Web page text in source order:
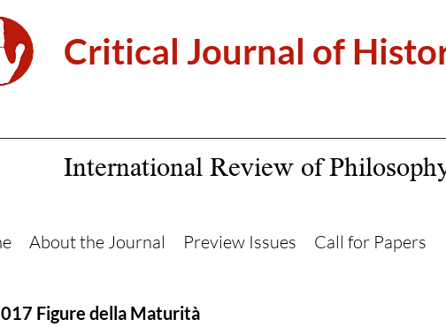
Critical Journal of
International Review of
About the Journal Preview Issues Call for Papers
Figure della Maturità